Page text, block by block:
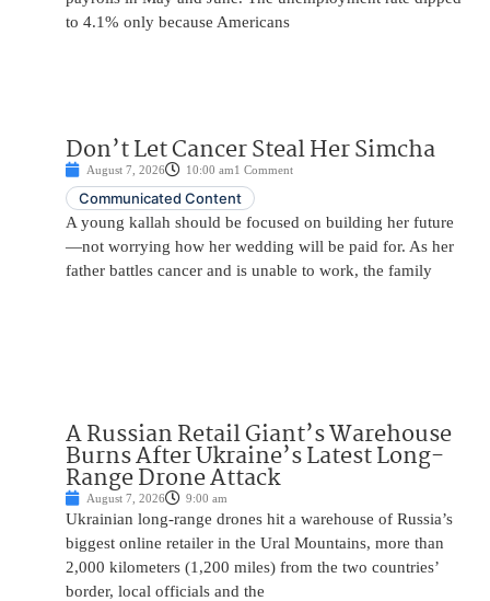
to 4.1% only because Americans
Don’t Let Cancer Steal Her Simcha
August 7, 2026 10:00 am1 Comment
Communicated Content
A young kallah should be focused on building her future
—not worrying how her wedding will be paid for. As her
father battles cancer and is unable to work, the family
A Russian Retail Giant’s Warehouse
Burns After Ukraine’s Latest Long-
Range Drone Attack
August 7, 2026 9:00 am
Ukrainian long-range drones hit a warehouse of Russia’s
biggest online retailer in the Ural Mountains, more than
2,000 kilometers (1,200 miles) from the two countries’
border, local officials and the